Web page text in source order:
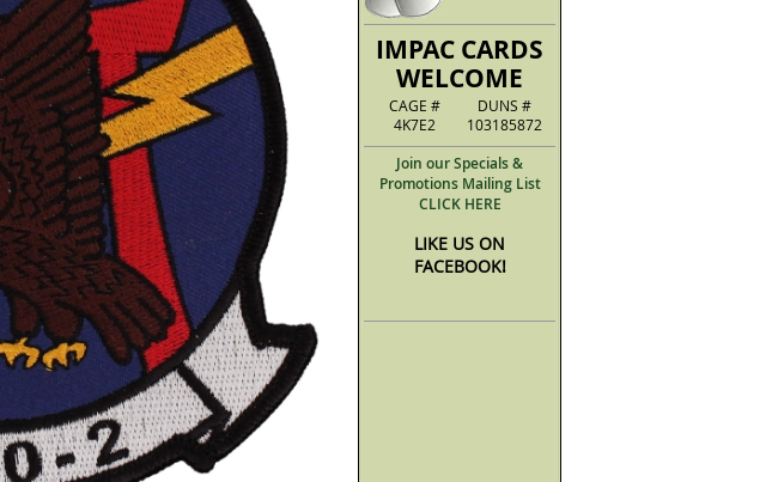
IMPAC CARDS
WELCOME
CAGE #
4K7E2
DUNS #
103185872
Join our Specials &
Promotions Mailing List
CLICK HERE
LIKE US ON
FACEBOOK!